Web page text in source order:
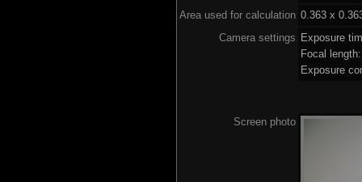
Area used for calculation 0.363 x
Camera settings Exposure
Focal
Exposure
Screen photo